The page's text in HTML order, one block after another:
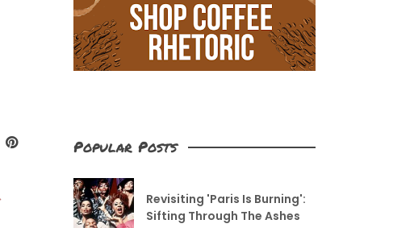
Popular Posts
Revisiting 'Paris Is Burning':
Sifting Through The Ashes